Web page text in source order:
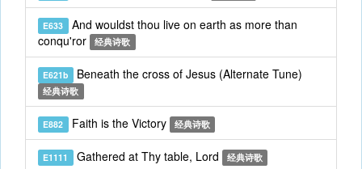
E633 And wouldst thou live on earth as more than
conqu'ror
经典诗歌
E621b Beneath the cross of Jesus (Alternate Tune)
经典诗歌
E882 Faith is the Victory 经典诗歌
E1111 Gathered at Thy table, Lord 经典诗歌